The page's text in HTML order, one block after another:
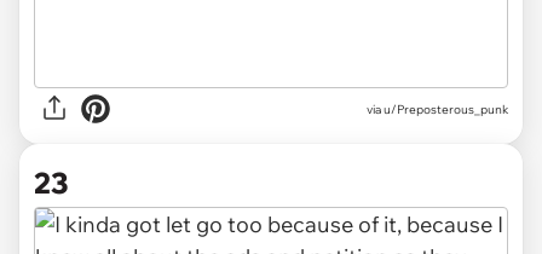
via u/Preposterous_punk
23